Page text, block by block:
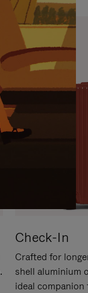
Check-In
Crafted for
shell aluminium
ideal